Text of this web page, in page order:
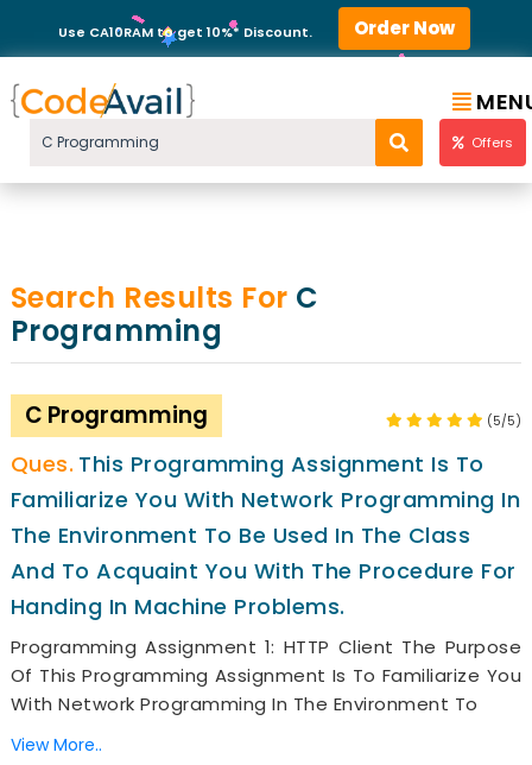
Use CA10RAM to get 10%* Discount. Order Now
Offers
Search Results For C
Programming
C Programming (5/5)
This Programming Assignment Is To
Familiarize You With Network Programming In
The Environment To Be Used In The Class
And To Acquaint You With The Procedure For
Handing In Machine Problems.
Programming Assignment 1: HTTP Client The Purpose
Of This Programming Assignment Is To Familiarize You
With Network Programming In The Environment To
View More..